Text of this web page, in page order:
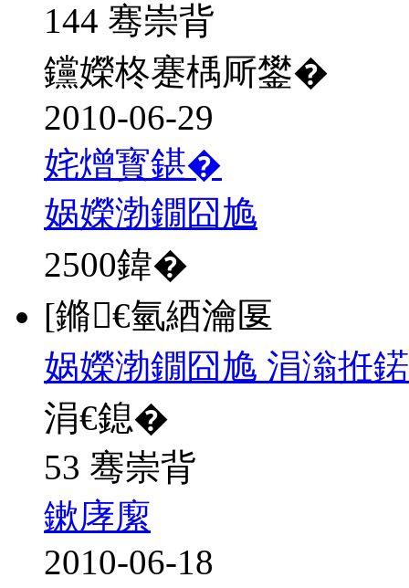
144 骞崇背
钂嬫柊蹇楀厛鐢�
2010-06-29
姹熷寳鍖�
娲嬫渤鐗囧尯
2500鍏�
[鏅€氫綇瀹匽
娲嬫渤鐗囧尯 涓滃拰
涓€鎴�
53 骞崇背
鏉庨緳
2010-06-18